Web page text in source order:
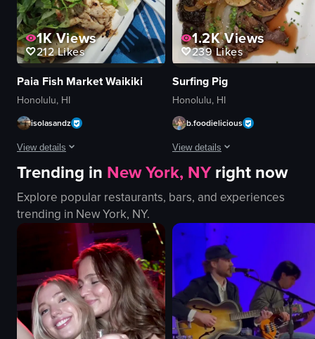
1KViews
212Likes
Paia Fish Market Waikiki
Honolulu, HI
isolasandz
View details
The video shows a close-up of two tacos topped with lettuce, diced
tacos
lettuce
hash browns
fork
English
food
1.2KViews
239Likes
Surfing Pig
Honolulu, HI
b.foodielicious
View details
The video showcases a close-up
steak
mushrooms
steak dish
close-up shot
English
food
View full video listing
Trending in New York, NYright now
Explore popular restaurants, bars, and experiences
trending in New York, NY.